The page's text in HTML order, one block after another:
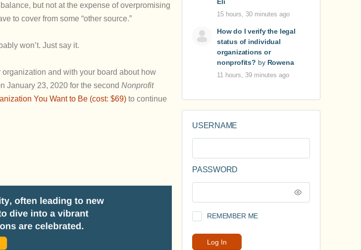
but not at the expense of overpromising
to cover from some “other source.”
won’t. Just say it.
and with your board about how
January 23, 2020 for the second Nonprofit
You Want to Be (cost: $69) to continue
Eli
15 hours, 30 minutes ago
How do I verify the legal
status of individual
organizations or
nonprofits? by Rowena
11 hours, 39 minutes ago
USERNAME
PASSWORD
REMEMBER ME